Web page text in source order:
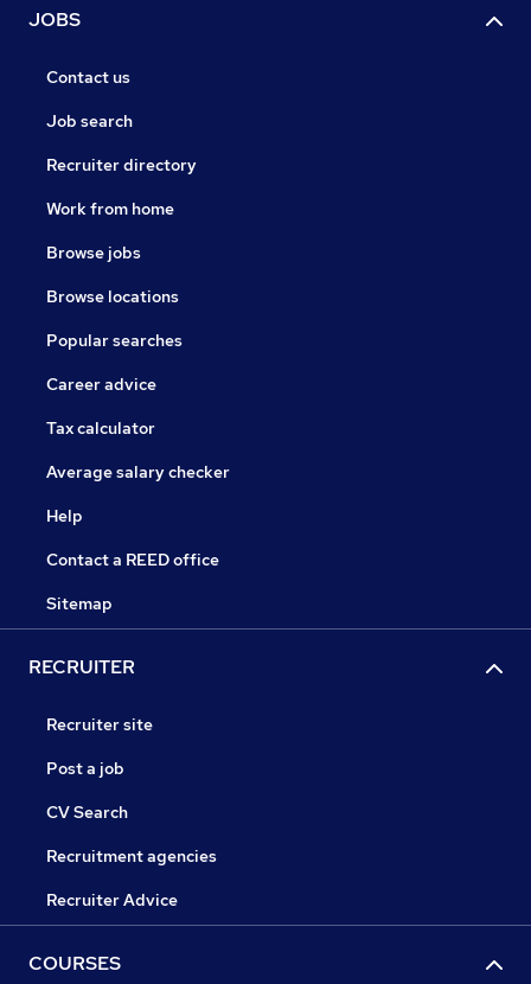
JOBS
Contact us
Job search
Recruiter directory
Work from home
Browse jobs
Browse locations
Popular searches
Career advice
Tax calculator
Average salary checker
Help
Contact a REED office
Sitemap
RECRUITER
Recruiter site
Post a job
CV Search
Recruitment agencies
Recruiter Advice
COURSES